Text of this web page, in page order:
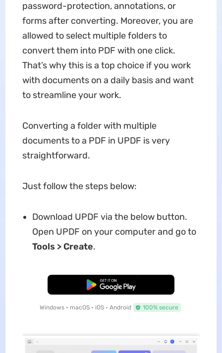
password-protection, annotations, or
forms after converting. Moreover, you are
allowed to select multiple folders to
convert them into PDF with one click.
That’s why this is a top choice if you work
with documents on a daily basis and want
to streamline your work.
Converting a folder with multiple
documents to a PDF in UPDF is very
straightforward.
Just follow the steps below:
Download UPDF via the below button.
Open UPDF on your computer and go to
Tools > Create.
Free Download
Windows • macOS • iOS • Android 100% secure